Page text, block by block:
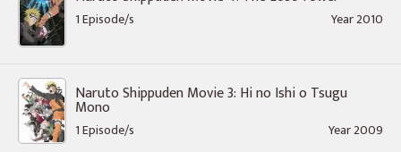
1 Episode/s Year 2010
Naruto Shippuden Movie 3: Hi no Ishi o Tsugu
Mono
1 Episode/s Year 2009